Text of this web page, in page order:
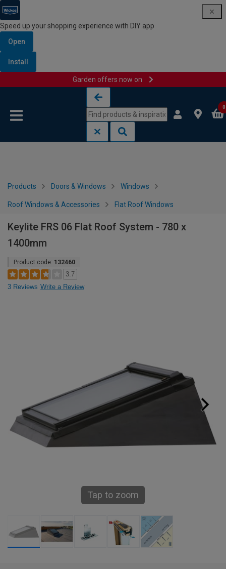
Speed up your shopping experience with DIY app
Open
Install
Garden offers now on
0
Products Doors & Windows Windows
Roof Windows & Accessories Flat Roof Windows
Keylite FRS 06 Flat Roof System - 780 x
1400mm
Product code: 132460
3.7
3 Reviews Write a Review
Tap to zoom